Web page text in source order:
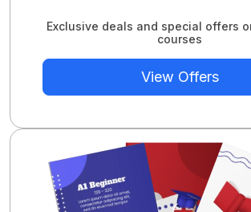
Exclusive deals and special offers
courses
View Offers